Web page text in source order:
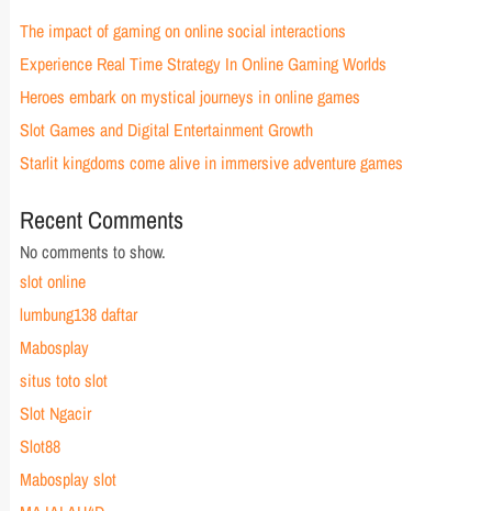
The impact of gaming on online social interactions
Experience Real Time Strategy In Online Gaming Worlds
Heroes embark on mystical journeys in online games
Slot Games and Digital Entertainment Growth
Starlit kingdoms come alive in immersive adventure games
Recent Comments
No comments to show.
slot online
lumbung138 daftar
Mabosplay
situs toto slot
Slot Ngacir
Slot88
Mabosplay slot